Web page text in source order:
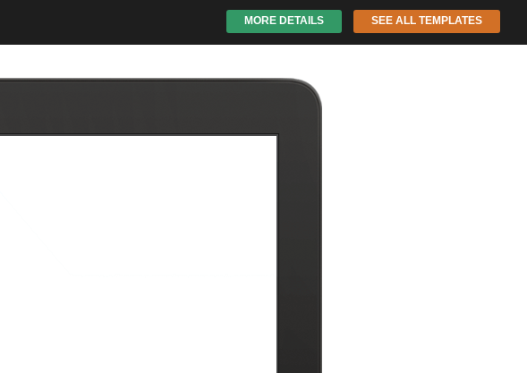
MORE DETAILS SEE ALL TEMPLATES